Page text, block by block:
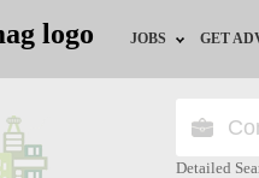
JOBS
Jobs by City
GET
HR/
Detailed